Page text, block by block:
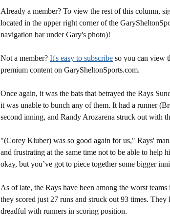
Already a member? To view the rest of this column,
located in the upper right corner of the
navigation bar under Gary's photo)!
Not a member? It's easy to subscribe so you can view
premium content on GarySheltonSports.com.
Once again, it was the bats that betrayed the Rays
it was unable to bunch any of them. It had a runner
second inning, and Randy Arozarena struck out with
"(Corey Kluber) was so good again for us," Rays'
and frustrating at the same time not to be able to help
okay, but you’ve got to piece together some bigger
As of late, the Rays have been among the worst
they scored just 27 runs and struck out 93 times.
dreadful with runners in scoring position.